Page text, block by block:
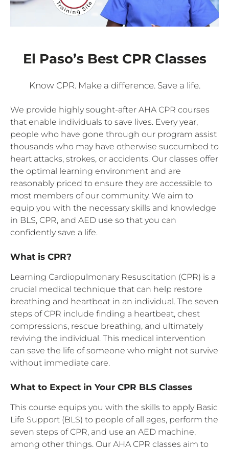
El Paso’s Best CPR Classes
Know CPR. Make a difference. Save a life.
We provide highly sought-after AHA CPR courses
that enable individuals to save lives. Every year,
people who have gone through our program assist
thousands who may have otherwise succumbed to
heart attacks, strokes, or accidents. Our classes offer
the optimal learning environment and are
reasonably priced to ensure they are accessible to
most members of our community. We aim to
equip you with the necessary skills and knowledge
in BLS, CPR, and AED use so that you can
confidently save a life.
What is CPR?
Learning Cardiopulmonary Resuscitation (CPR) is a
crucial medical technique that can help restore
breathing and heartbeat in an individual. The seven
steps of CPR include finding a heartbeat, chest
compressions, rescue breathing, and ultimately
reviving the individual. This medical intervention
can save the life of someone who might not survive
without immediate care.
What to Expect in Your CPR BLS Classes
This course equips you with the skills to apply Basic
Life Support (BLS) to people of all ages, perform the
seven steps of CPR, and use an AED machine,
among other things. Our AHA CPR classes aim to